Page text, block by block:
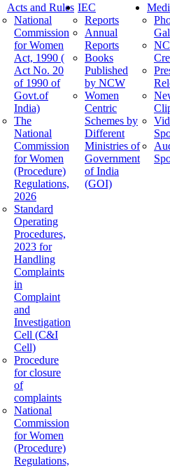
Acts and Rules
National
Commission
for Women
Act, 1990 (
Act No. 20
of 1990 of
Govt.of
India)
The
National
Commission
for Women
(Procedure)
Regulations,
2026
Standard
Operating
Procedures,
2023 for
Handling
Complaints
in
Complaint
and
Investigation
Cell (C&I
Cell)
Procedure
for closure
of
complaints
National
Commission
for Women
(Procedure)
Regulations,
IEC
Reports
Annual
Reports
Books
Published
by NCW
Women
Centric
Schemes by
Different
Ministries of
Government
of India
(GOI)